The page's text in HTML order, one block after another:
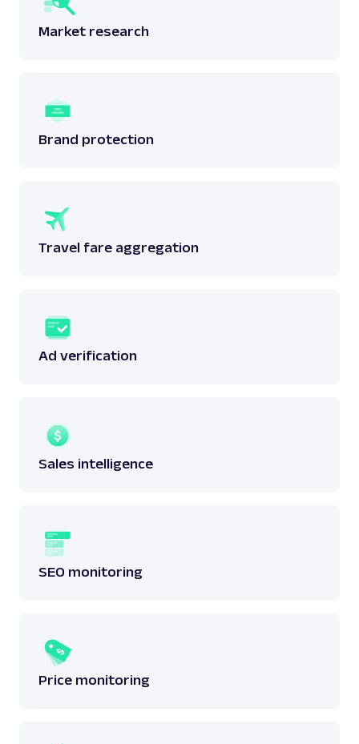
Market research
Brand protection
Travel fare aggregation
Ad verification
Sales intelligence
SEO monitoring
Price monitoring